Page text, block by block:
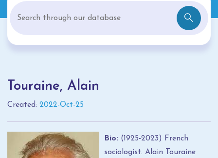
Touraine, Alain
Created: 2022-Oct-25
Bio: (1925-2023) French
sociologist. Alain Touraine